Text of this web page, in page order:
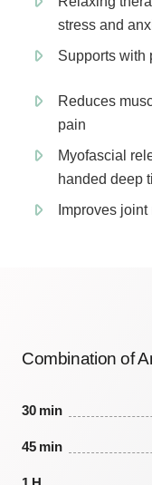
stress and
Supports with
Reduces
pain
Myofascial
handed deep
Improves
Combination of
30 min
45 min